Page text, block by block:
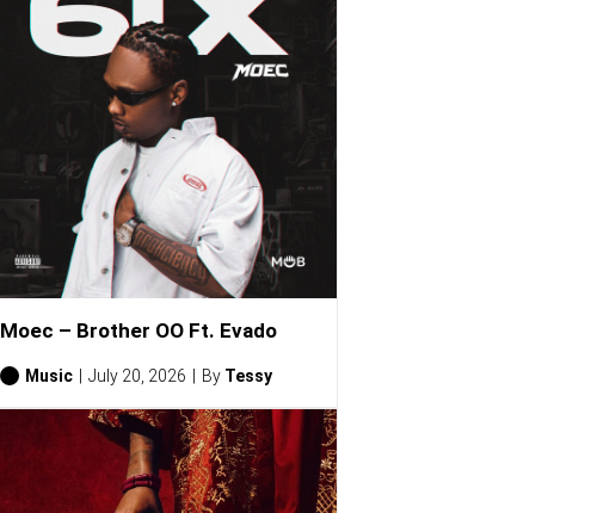
Moec – Brother OO Ft. Evado
Music July 20, 2026 By Tessy